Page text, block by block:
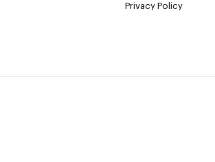
Privacy Policy